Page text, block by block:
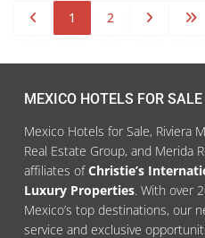
1 2
MEXICO HOTELS FOR SALE
Mexico Hotels for Sale, Riviera
Real Estate Group, and Merida
affiliates ofChristie’s
Luxury Properties. With over
Mexico’s top destinations, our
service and exclusive